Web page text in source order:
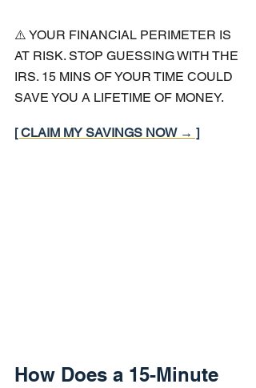
⚠️ YOUR FINANCIAL PERIMETER IS
AT RISK. STOP GUESSING WITH THE
IRS. 15 MINS OF YOUR TIME COULD
SAVE YOU A LIFETIME OF MONEY.
[ CLAIM MY SAVINGS NOW → ]
How Does a 15-Minute